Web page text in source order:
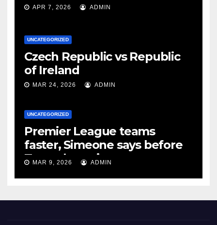
APR 7, 2026 ADMIN
UNCATEGORIZED
Czech Republic vs Republic
of Ireland
MAR 24, 2026 ADMIN
UNCATEGORIZED
Premier League teams
faster, Simeone says before
Tottenham tie
MAR 9, 2026 ADMIN